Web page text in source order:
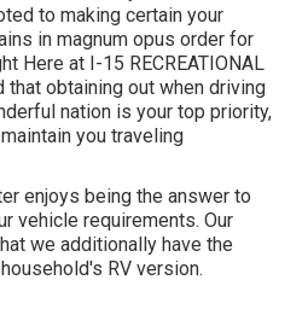
to making certain your
in magnum opus order for
Here at I-15 RECREATIONAL
that obtaining out when driving
nation is your top priority,
you traveling
enjoys being the answer to
vehicle requirements. Our
we additionally have the
RV version.